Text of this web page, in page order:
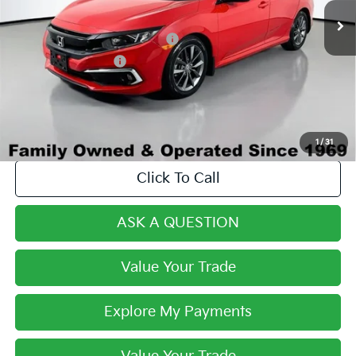
1/ 31
Century Price:
$19,893
Dealer Predelivery Service Fee:
Private Agency Fee:
Final Price:
Click To Call
ASK A QUESTION
Value Your Trade
Explore My Payments